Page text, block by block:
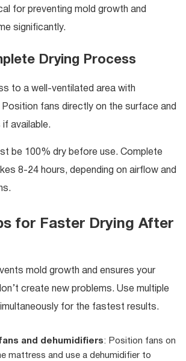
for preventing mold growth and
significantly.
Drying Process
to a well-ventilated area with
Position fans directly on the surface and
if available.
be 100% dry before use. Complete
8-24 hours, depending on airflow and
for Faster Drying After
mold growth and ensures your
create new problems. Use multiple
for the fastest results.
and dehumidifiers: Position fans on
mattress and use a dehumidifier to